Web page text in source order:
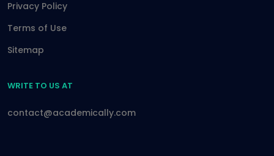
Privacy Policy
Terms of Use
Sitemap
WRITE TO US AT
contact@academically.com